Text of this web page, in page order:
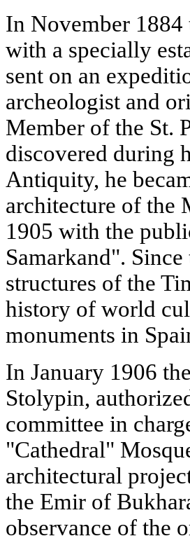
In November 1884
with a specially
sent on an
archeologist and
Member of the St.
discovered during
Antiquity, he
architecture of the
1905 with the
Samarkand".
structures of the
history of world
monuments in
In January 1906
Stolypin,
committee in
"Cathedral"
architectural
the Emir of
observance of the